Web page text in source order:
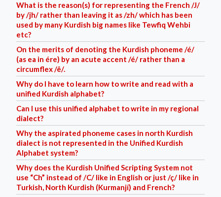
What is the reason(s) for representing the French /J/
by /jh/ rather than leaving it as /zh/ which has been
used by many Kurdish big names like Tewfiq Wehbi
etc?
On the merits of denoting the Kurdish phoneme /é/
(as ea in ére) by an acute accent /é/ rather than a
circumflex /ê/.
Why do I have to learn how to write and read with a
unified Kurdish alphabet?
Can I use this unified alphabet to write in my regional
dialect?
Why the aspirated phoneme cases in north Kurdish
dialect is not represented in the Unified Kurdish
Alphabet system?
Why does the Kurdish Unified Scripting System not
use “Ch” instead of /C/ like in English or just /ç/ like in
Turkish, North Kurdish (Kurmanjí) and French?